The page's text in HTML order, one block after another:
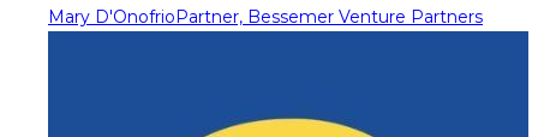
Mary D'OnofrioPartner, Bessemer Venture Partners